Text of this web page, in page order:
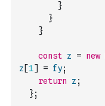
}
}
}
const z = new
z [1] = fy;
return
z ;
};